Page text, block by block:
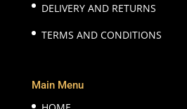
DELIVERY AND RETURNS
TERMS AND CONDITIONS
Main Menu